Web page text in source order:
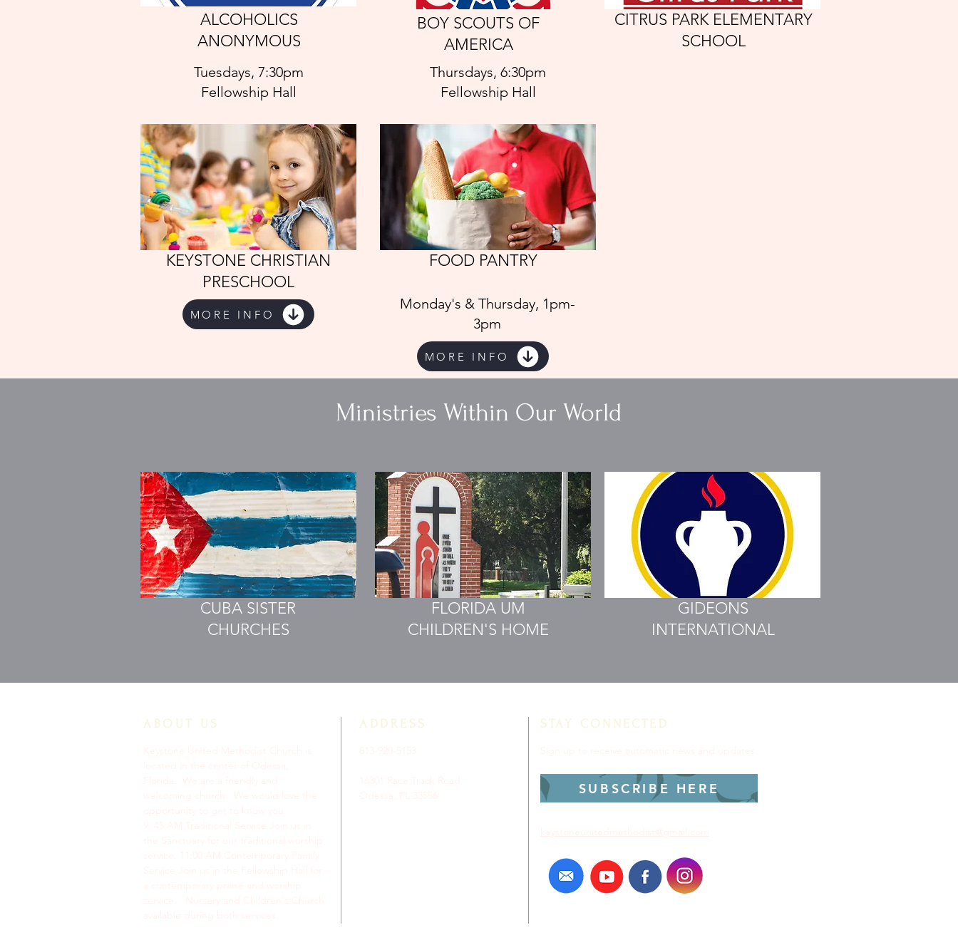
ALCOHOLICS
ANONYMOUS
BOY SCOUTS OF
AMERICA
CITRUS PARK ELEMENTARY
SCHOOL
Tuesdays, 7:30pm
Fellowship Hall
Thursdays, 6:30pm
Fellowship Hall
KEYSTONE CHRISTIAN
PRESCHOOL
MORE INFO
FOOD PANTRY
Monday's & Thursday, 1pm-
3pm
MORE INFO
Ministries Within Our World
CUBA SISTER
CHURCHES
FLORIDA UM
CHILDREN'S HOME
GIDEONS
INTERNATIONAL
ABOUT US ADDRESS STAY CONNECTED
SUBSCRIBE HERE